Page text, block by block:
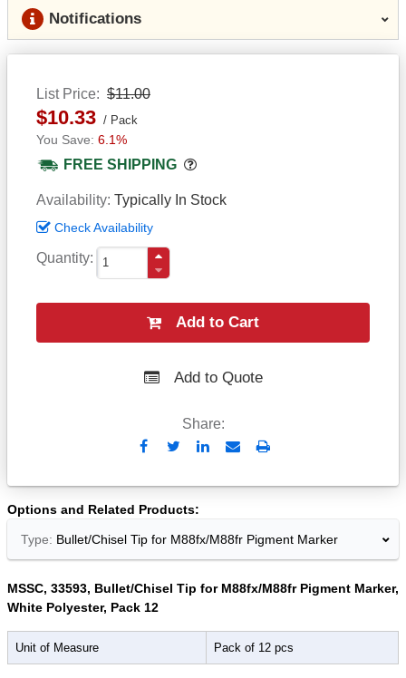
Notifications
List Price $11.00
$10.33 Pack
6.1%
FREE SHIPPING Popover
Availability Typically In Stock
Check Availability
Quantity
Add to Cart
Add to Quote
Share:
Send
Email
Print
Options and Related Products
Type: Bullet/Chisel Tip for M88fx/M88fr Pigment Marker
MSSC, 33593, Bullet/Chisel Tip for M88fx/M88fr Pigment Marker,
White Polyester, Pack 12
Unit of Measure Pack of 12 pcs